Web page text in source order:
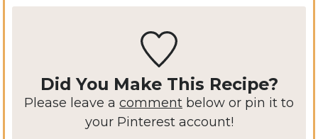
Did You Make This Recipe?
Please leave a comment below or pin it to
your Pinterest account!